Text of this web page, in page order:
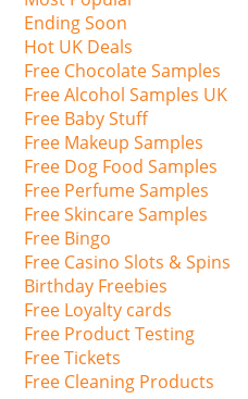
Ending Soon
Hot UK Deals
Free Chocolate Samples
Free Alcohol Samples UK
Free Baby Stuff
Free Makeup Samples
Free Dog Food Samples
Free Perfume Samples
Free Skincare Samples
Free Bingo
Free Casino Slots & Spins
Birthday Freebies
Free Loyalty cards
Free Product Testing
Free Tickets
Free Cleaning Products